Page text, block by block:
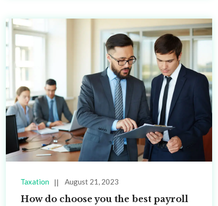
Taxation August 21, 2023
How do choose you the best payroll